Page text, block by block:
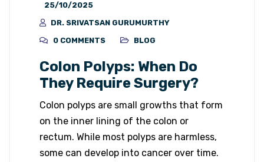
25/10/2025
DR. SRIVATSAN GURUMURTHY
0 COMMENTS
BLOG
Colon Polyps: When Do
They Require Surgery?
Colon polyps are small growths that form
on the inner lining of the colon or
rectum. While most polyps are harmless,
some can develop into cancer over time.